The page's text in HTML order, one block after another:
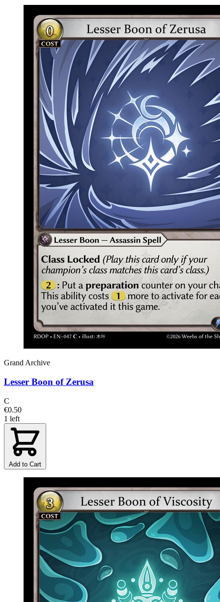
Grand Archive
Lesser Boon of Zerusa
C
€0.50
1 left
Add to Cart